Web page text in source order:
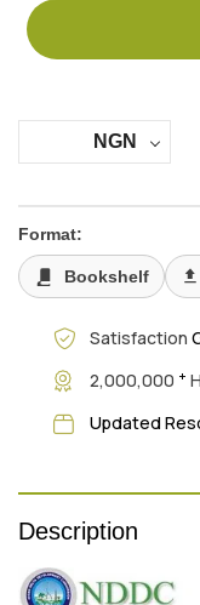
NGN
Format:
Bookshelf
Satisfaction
2,000,000 +
Updated
Description